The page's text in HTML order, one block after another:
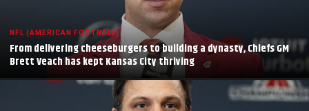
NFL (AMERICAN FOOTBALL)
From delivering cheeseburgers to building a dynasty, Chiefs GM
Brett Veach has kept Kansas City thriving